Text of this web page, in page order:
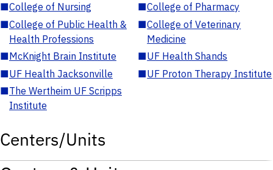
■College of Nursing ■College of Pharmacy
■College of Public Health &
Health Professions
■College of Veterinary
Medicine
■McKnight Brain Institute ■UF Health Shands
■UF Health Jacksonville ■UF Proton Therapy Institute
■The Wertheim UF Scripps
Institute
Centers/Units